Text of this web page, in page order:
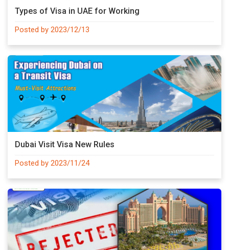
Types of Visa in UAE for Working
Posted by 2023/12/13
Dubai Visit Visa New Rules
Posted by 2023/11/24